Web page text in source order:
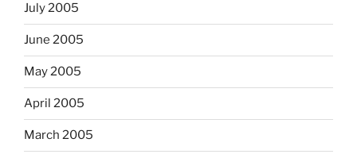
July 2005
June 2005
May 2005
April 2005
March 2005